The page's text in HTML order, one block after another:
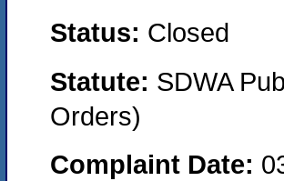
Status: Closed
Statute: SDWA
Orders)
Complaint Date: